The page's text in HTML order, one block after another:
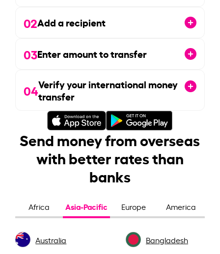
02Add a recipient
03Enter amount to transfer
04Verify your international money
transfer
Send money from overseas
with better rates than
banks
Africa Asia-Pacific Europe America
Australia Bangladesh